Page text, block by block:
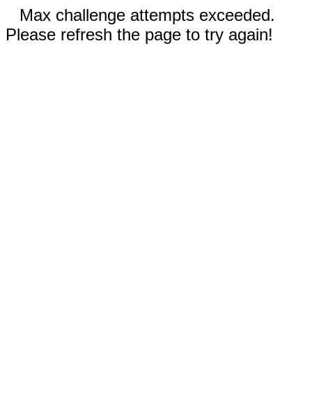
Max challenge attempts exceeded.
Please refresh the page to try again!